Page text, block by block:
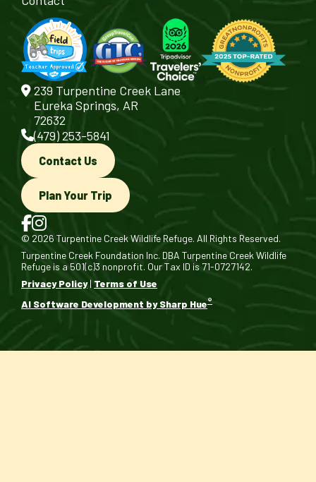
239 Turpentine Creek Lane
Eureka Springs, AR
72632
(479) 253-5841
Contact Us
Plan Your Trip
© 2026 Turpentine Creek Wildlife Refuge. All Rights Reserved.
Turpentine Creek Foundation Inc. DBA Turpentine Creek Wildlife
Refuge is a 501(c)3 nonprofit. Our Tax ID is 71-0727142.
Privacy Policy| Terms of Use
AI Software Development by Sharp Hue®